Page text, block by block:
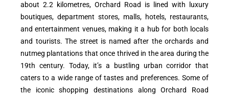
about 2.2 kilometres, Orchard Road is lined with luxury
boutiques, department stores, malls, hotels, restaurants,
and entertainment venues, making it a hub for both locals
and tourists. The street is named after the orchards and
nutmeg plantations that once thrived in the area during the
19th century. Today, it’s a bustling urban corridor that
caters to a wide range of tastes and preferences. Some of
the iconic shopping destinations along Orchard Road